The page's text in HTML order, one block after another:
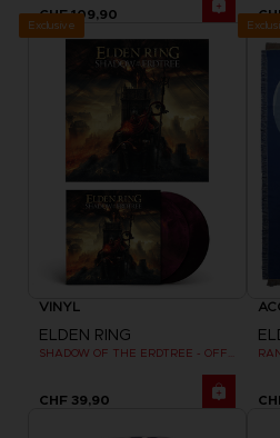
CHF 109,90
Exclusive
VINYL
ELDEN RING
CHF 39,90